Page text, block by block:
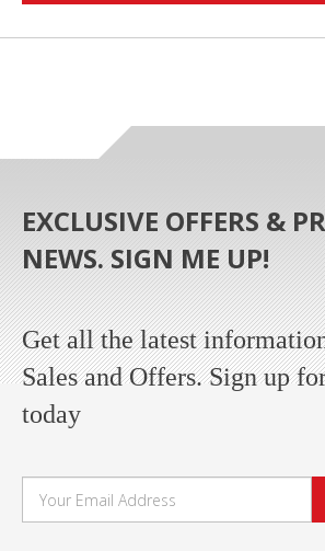
EXCLUSIVE OFFERS &
NEWS. SIGN ME UP!
Get all the latest
Sales and Offers. Sign up
today